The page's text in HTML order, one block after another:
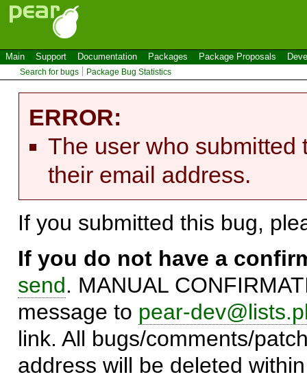
Main Support Documentation Packages Package Proposals
Search for bugs Package Bug Statistics
ERROR:
The user who submitted
their email address.
If you submitted this bug,
If you do not have a
send. MANUAL
message to pear-
link. All bugs/comments/
address will be deleted